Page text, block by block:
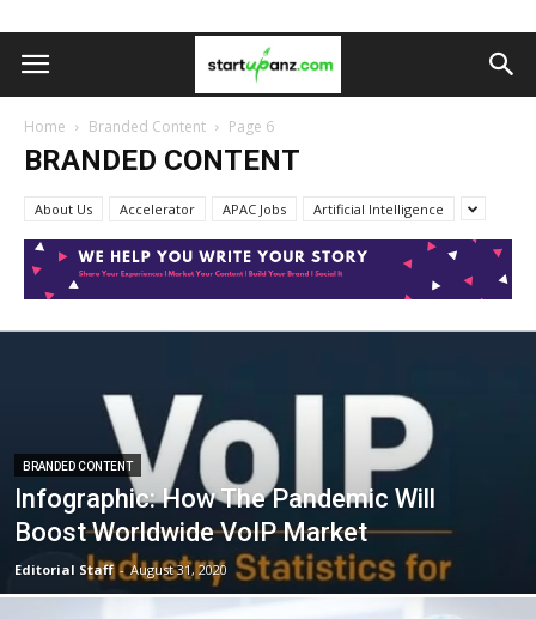
Home Branded Content Page 6
BRANDED CONTENT
About Us Accelerator APAC Jobs Artificial Intelligence
BRANDED CONTENT
Infographic: How The Pandemic Will
Boost Worldwide VoIP Market
Editorial Staff - August 31, 2020